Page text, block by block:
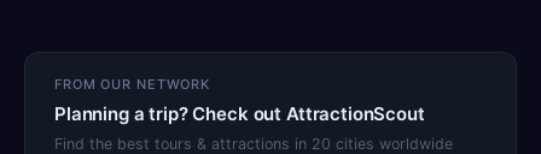
FROM OUR NETWORK
Planning a trip? Check out AttractionScout
Find the best tours & attractions in 20 cities worldwide